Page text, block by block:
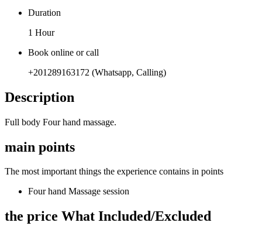
Duration
1 Hour
Book online or call
+201289163172 (Whatsapp, Calling)
Description
Full body Four hand massage.
main points
The most important things the experience contains in points
Four hand Massage session
the price What Included/Excluded